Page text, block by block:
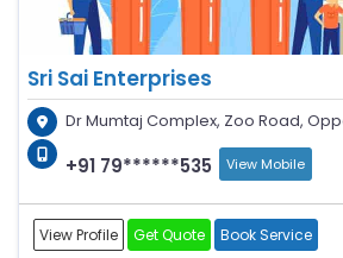
Sri Sai Enterprises
Dr Mumtaj Complex, Zoo Road,
+91 79******535 View Mobile
View Profile Get Quote Book Service